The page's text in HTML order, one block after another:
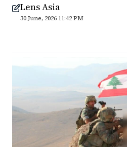
Lens Asia
30 June, 2026 11:42 PM